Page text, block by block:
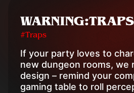
#Traps
If your party loves to
new dungeon rooms, we
design – remind your
gaming table to roll